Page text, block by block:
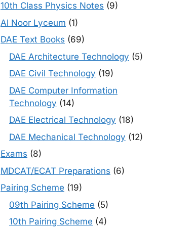
10th Class Physics Notes (9)
Al Noor Lyceum (1)
DAE Text Books (69)
DAE Architecture Technology (5)
DAE Civil Technology (19)
DAE Computer Information
Technology (14)
DAE Electrical Technology (18)
DAE Mechanical Technology (12)
Exams (8)
MDCAT/ECAT Preparations (6)
Pairing Scheme (19)
09th Pairing Scheme (5)
10th Pairing Scheme (4)